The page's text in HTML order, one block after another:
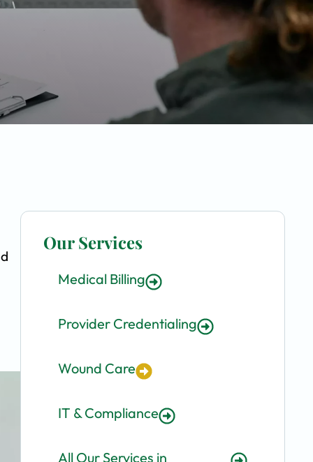
Our Services
Medical Billing
Provider Credentialing
Wound Care
IT & Compliance
All Our Services in